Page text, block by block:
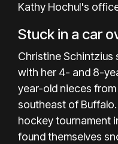
Kathy Hochul's
Stuck in a car
Christine Schintzius
with her 4- and 8-
year-old nieces from
southeast of
hockey tournament
found themselves